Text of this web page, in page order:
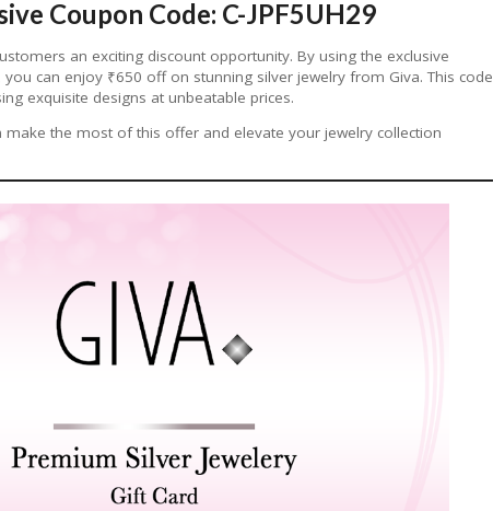
Coupon Code: C-JPF5UH29
an exciting discount opportunity. By using the exclusive
, you can enjoy ₹650 off on stunning silver jewelry from Giva. This code
exquisite designs at unbeatable prices.
make the most of this offer and elevate your jewelry collection